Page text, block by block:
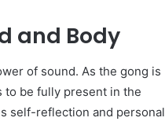
and Body
of sound. As the gong is
to be fully present in the
self-reflection and personal